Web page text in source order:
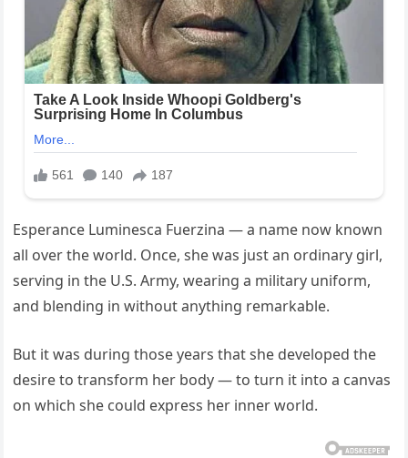
Esperance Luminesca Fuerzina — a name now known
all over the world. Once, she was just an ordinary girl,
serving in the U.S. Army, wearing a military uniform,
and blending in without anything remarkable.
But it was during those years that she developed the
desire to transform her body — to turn it into a canvas
on which she could express her inner world.